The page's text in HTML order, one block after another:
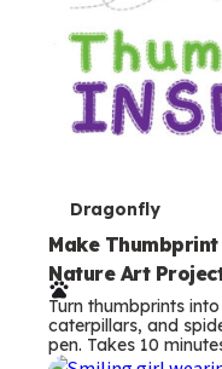
T
e
r
m
Dragonfly
Make Thumbprint
Nature Art
Turn thumbprints
caterpillars, and
pen. Takes 10